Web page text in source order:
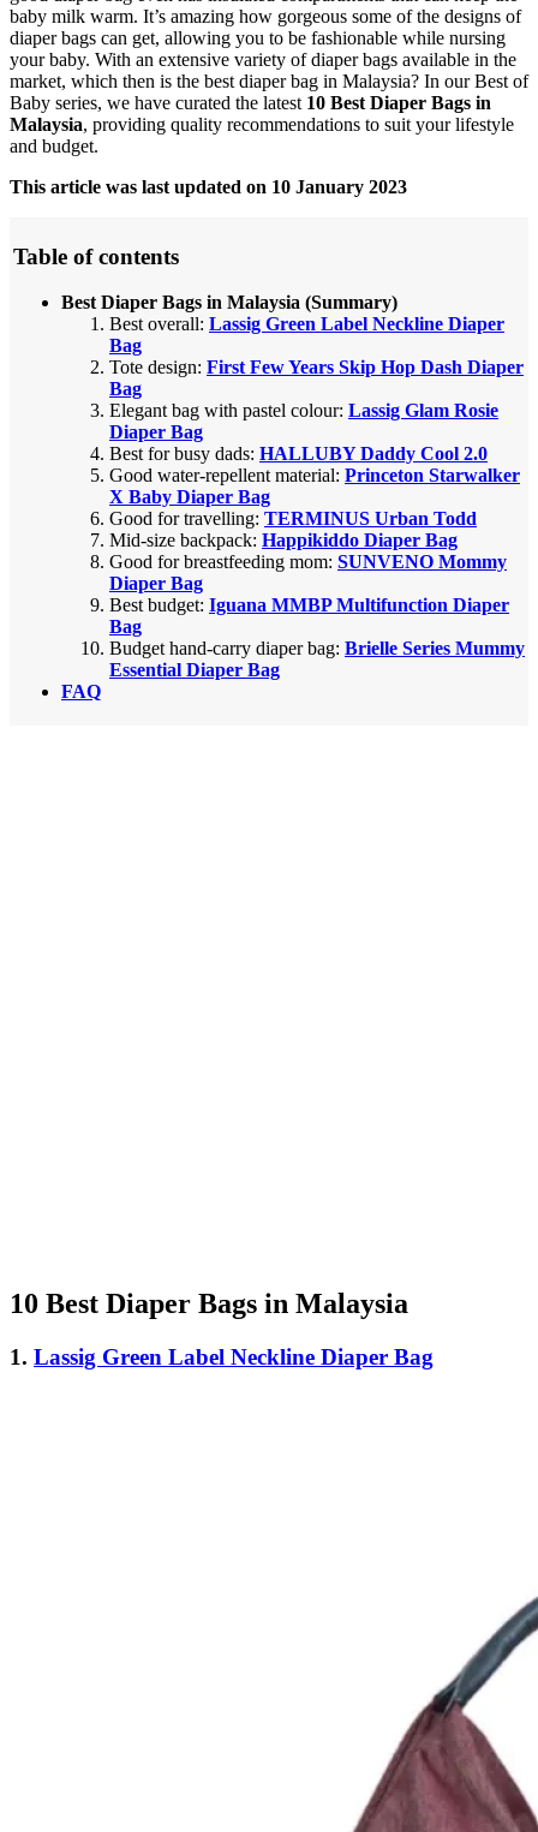
baby milk warm. It’s amazing how gorgeous some of the designs of
diaper bags can get, allowing you to be fashionable while nursing
your baby. With an extensive variety of diaper bags available in the
market, which then is the best diaper bag in Malaysia? In our Best of
Baby series, we have curated the latest 10 Best Diaper Bags in
Malaysia, providing quality recommendations to suit your lifestyle
and budget.
This article was last updated on 10 January 2023
Table of contents
Best Diaper Bags in Malaysia (Summary)
Best overall: Lassig Green Label Neckline Diaper
Bag
Tote design: First Few Years Skip Hop Dash Diaper
Bag
Elegant bag with pastel colour: Lassig Glam Rosie
Diaper Bag
Best for busy dads: HALLUBY Daddy Cool 2.0
Good water-repellent material: Princeton Starwalker
X Baby Diaper Bag
Good for travelling: TERMINUS Urban Todd
Mid-size backpack: Happikiddo Diaper Bag
Good for breastfeeding mom: SUNVENO Mommy
Diaper Bag
Best budget: Iguana MMBP Multifunction Diaper
Bag
Budget hand-carry diaper bag: Brielle Series Mummy
Essential Diaper Bag
FAQ
10 Best Diaper Bags in Malaysia
1. Lassig Green Label Neckline Diaper Bag